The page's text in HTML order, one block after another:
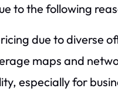
to the following
due to diverse
maps and
especially for